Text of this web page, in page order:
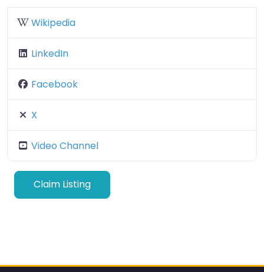
Wikipedia
LinkedIn
Facebook
X
Video Channel
Claim Listing